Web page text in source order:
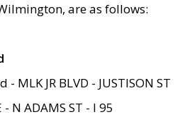
are as follows:
MLK JR BLVD - JUSTISON ST
- N ADAMS ST - I 95